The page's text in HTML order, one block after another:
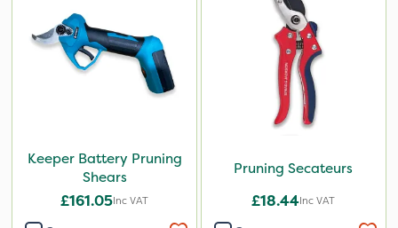
Keeper Battery Pruning
Shears
£161.05Inc VAT
Pruning Secateurs
£18.44Inc VAT